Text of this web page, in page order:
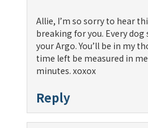
Allie, I’m so sorry to hear
breaking for you. Every dog
your Argo. You’ll be in my
time left be measured in
minutes. xoxox
Reply